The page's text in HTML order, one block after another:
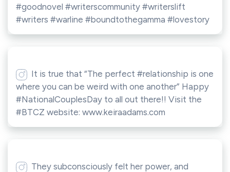
#goodnovel #writerscommunity #writerslift
#writers #warline #boundtothegamma #lovestory
It is true that “The perfect #relationship is one
where you can be weird with one another” Happy
#NationalCouplesDay to all out there!! Visit the
#BTCZ website: www.keiraadams.com
They subconsciously felt her power, and